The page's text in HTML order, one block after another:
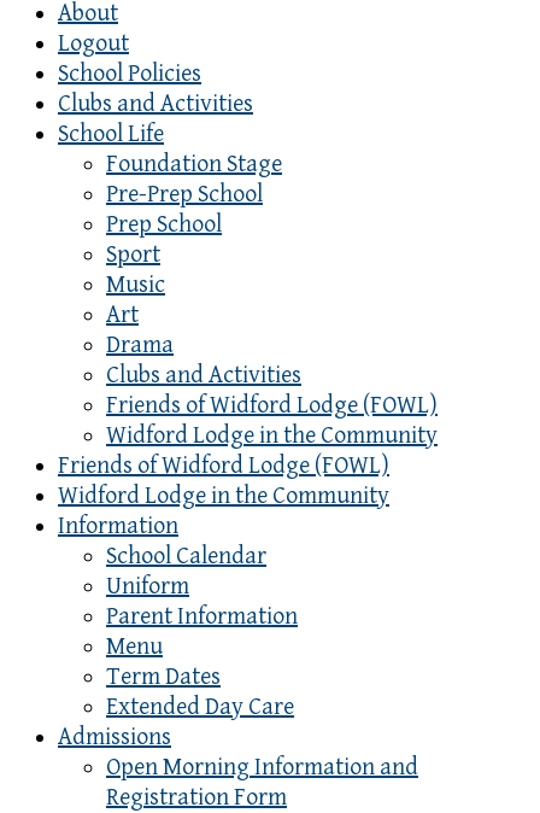
About
Logout
School Policies
Clubs and Activities
School Life
Foundation Stage
Pre-Prep School
Prep School
Sport
Music
Art
Drama
Clubs and Activities
Friends of Widford Lodge (FOWL)
Widford Lodge in the Community
Friends of Widford Lodge (FOWL)
Widford Lodge in the Community
Information
School Calendar
Uniform
Parent Information
Menu
Term Dates
Extended Day Care
Admissions
Open Morning Information and
Registration Form